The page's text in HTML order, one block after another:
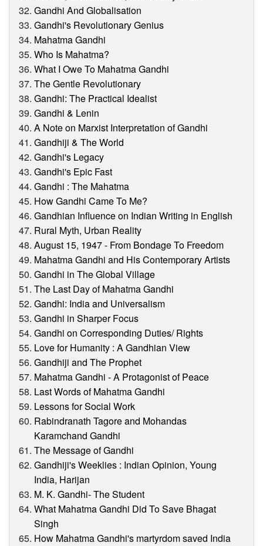
Gandhi And Globalisation
Gandhi's Revolutionary Genius
Mahatma Gandhi
Who Is Mahatma?
What I Owe To Mahatma Gandhi
The Gentle Revolutionary
Gandhi: The Practical Idealist
Gandhi & Lenin
A Note on Marxist Interpretation of Gandhi
Gandhiji & The World
Gandhi's Legacy
Gandhi's Epic Fast
Gandhi : The Mahatma
How Gandhi Came To Me?
Gandhian Influence on Indian Writing in English
Rural Myth, Urban Reality
August 15, 1947 - From Bondage To Freedom
Mahatma Gandhi and His Contemporary Artists
Gandhi in The Global Village
The Last Day of Mahatma Gandhi
Gandhi: India and Universalism
Gandhi in Sharper Focus
Gandhi on Corresponding Duties/ Rights
Love for Humanity : A Gandhian View
Gandhiji and The Prophet
Mahatma Gandhi - A Protagonist of Peace
Last Words of Mahatma Gandhi
Lessons for Social Work
Rabindranath Tagore and Mohandas
Karamchand Gandhi
The Message of Gandhi
Gandhiji's Weeklies : Indian Opinion, Young
India, Harijan
M. K. Gandhi- The Student
What Mahatma Gandhi Did To Save Bhagat
Singh
How Mahatma Gandhi's martyrdom saved India